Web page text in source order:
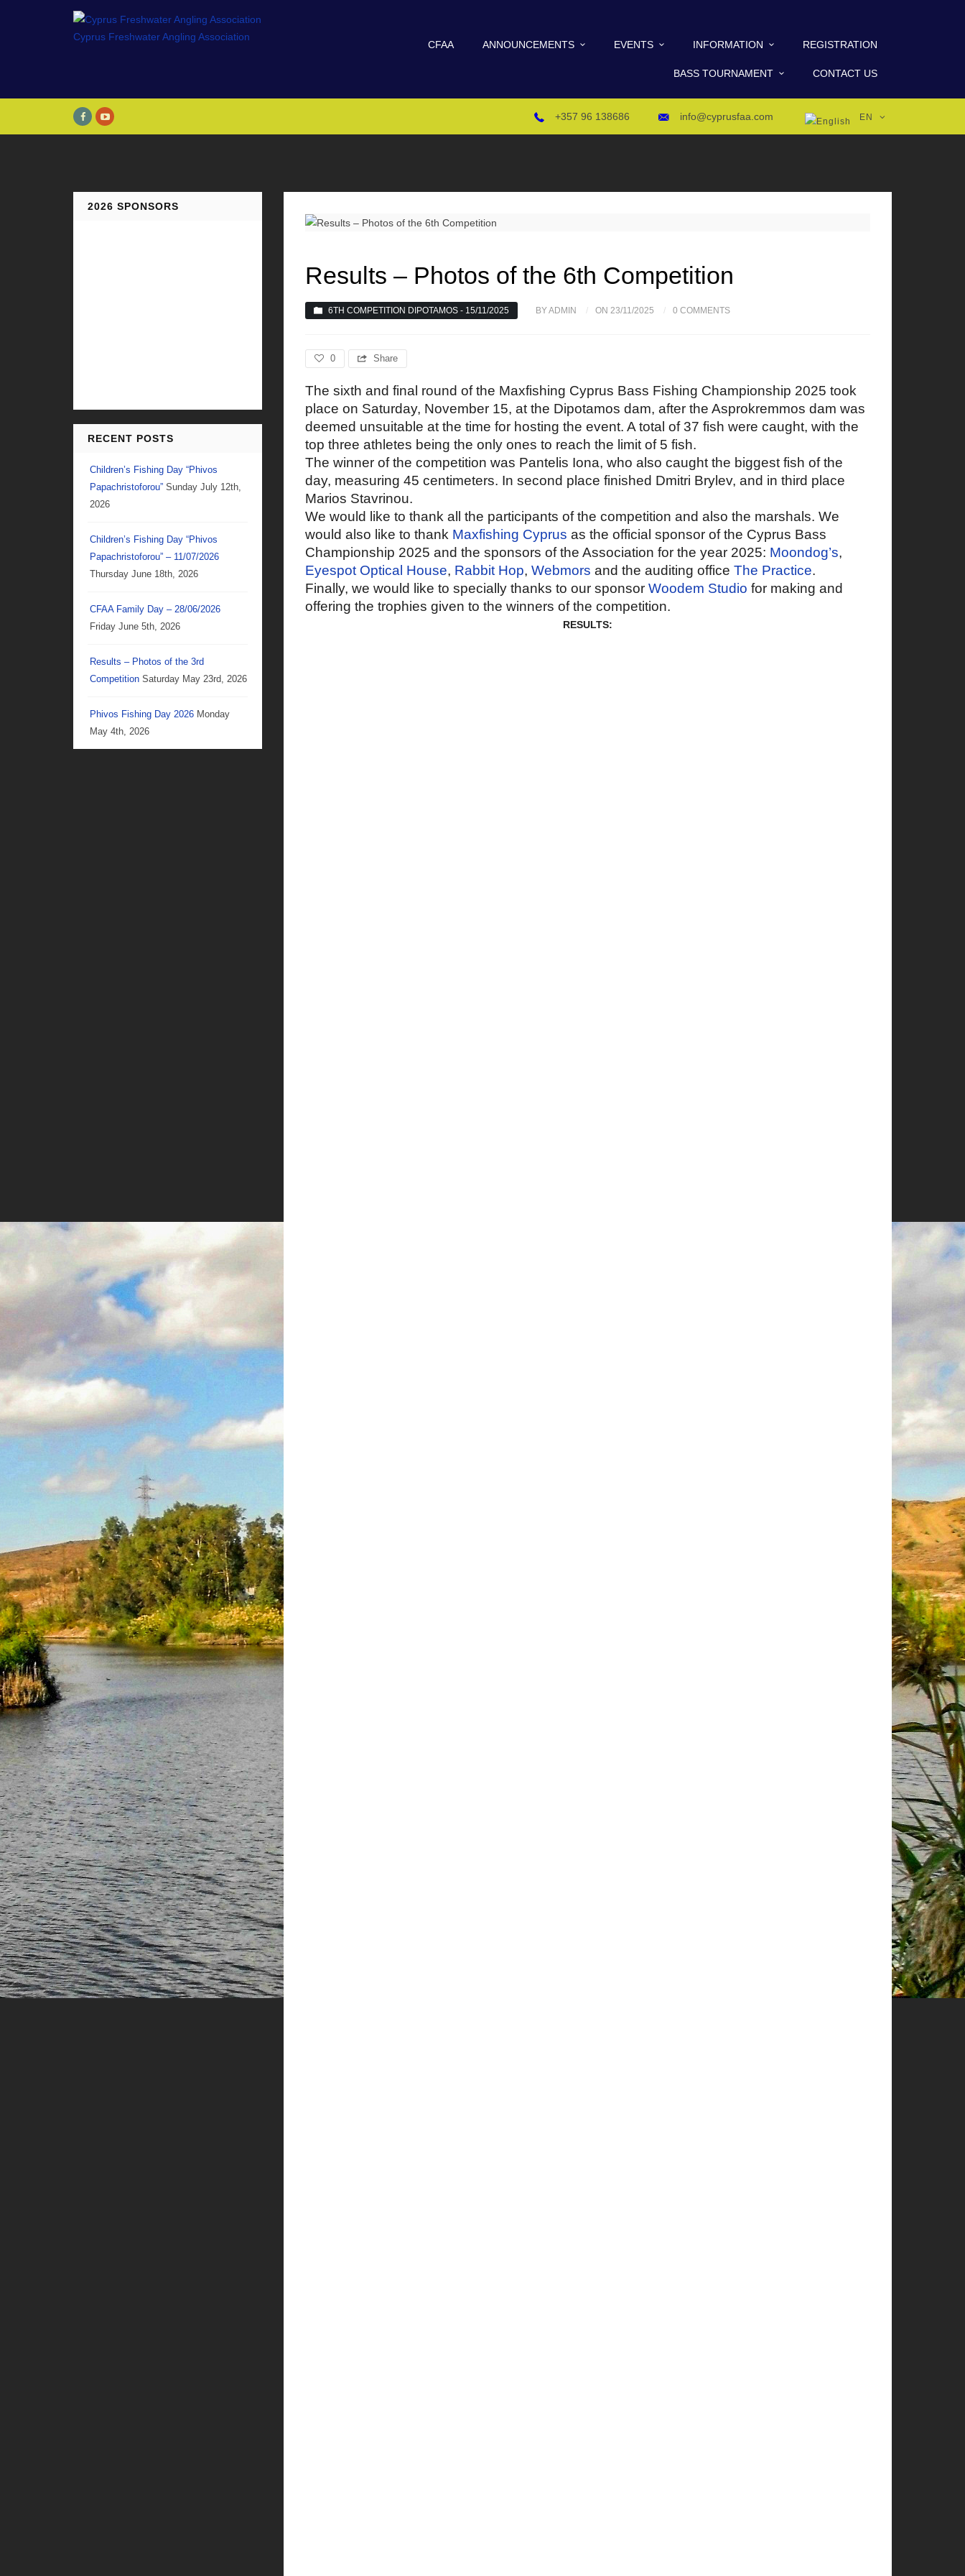
CFAA ANNOUNCEMENTS EVENTS INFORMATION REGISTRATION
BASS TOURNAMENT CONTACT US
+357 96 138686 info@cyprusfaa.com EN
2026 SPONSORS
RECENT POSTS
Children’s Fishing Day “Phivos
Papachristoforou” Sunday July 12th,
2026
Children’s Fishing Day “Phivos
Papachristoforou” – 11/07/2026
Thursday June 18th, 2026
CFAA Family Day – 28/06/2026
Friday June 5th, 2026
Results – Photos of the 3rd
Competition Saturday May 23rd, 2026
Phivos Fishing Day 2026 Monday
May 4th, 2026
Results – Photos of the 6th Competition
6TH COMPETITION DIPOTAMOS - 15/11/2025 BY ADMIN ON 23/11/2025 0 COMMENTS
0 Share
The sixth and final round of the Maxfishing Cyprus Bass Fishing Championship 2025 took
place on Saturday, November 15, at the Dipotamos dam, after the Asprokremmos dam was
deemed unsuitable at the time for hosting the event. A total of 37 fish were caught, with the
top three athletes being the only ones to reach the limit of 5 fish.
The winner of the competition was Pantelis Iona, who also caught the biggest fish of the
day, measuring 45 centimeters. In second place finished Dmitri Brylev, and in third place
Marios Stavrinou.
We would like to thank all the participants of the competition and also the marshals. We
would also like to thank Maxfishing Cyprus as the official sponsor of the Cyprus Bass
Championship 2025 and the sponsors of the Association for the year 2025: Moondog’s,
Eyespot Optical House, Rabbit Hop, Webmors and the auditing office The Practice.
Finally, we would like to specially thanks to our sponsor Woodem Studio for making and
offering the trophies given to the winners of the competition.
RESULTS: